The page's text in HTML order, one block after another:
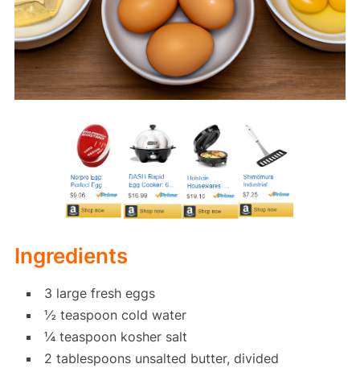
Ingredients
3 large fresh eggs
½ teaspoon cold water
¼ teaspoon kosher salt
2 tablespoons unsalted butter, divided